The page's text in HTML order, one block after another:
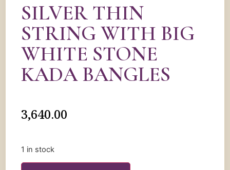
SILVER THIN
STRING WITH BIG
WHITE STONE
KADA BANGLES
3,640.00
1 in stock